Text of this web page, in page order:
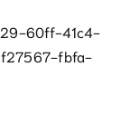
60ff-41c4-
fbfa-